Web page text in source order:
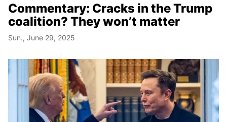
Commentary: Cracks in the Trump
coalition? They won’t matter
Sun., June 29, 2025